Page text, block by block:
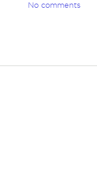
No comments